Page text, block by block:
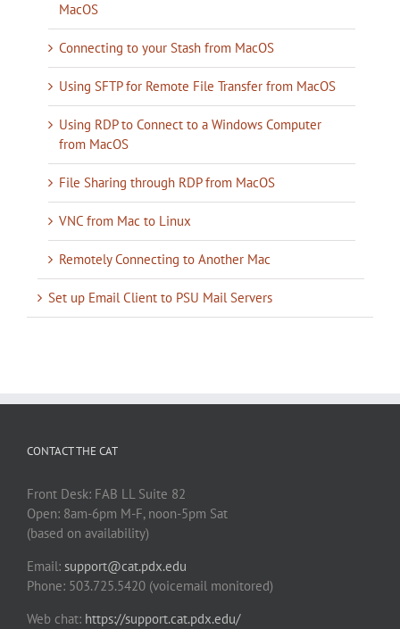
MacOS
Connecting to your Stash from MacOS
Using SFTP for Remote File Transfer from MacOS
Using RDP to Connect to a Windows Computer
from MacOS
File Sharing through RDP from MacOS
VNC from Mac to Linux
Remotely Connecting to Another Mac
Set up Email Client to PSU Mail Servers
CONTACT THE CAT
Front Desk: FAB LL Suite 82
Open: 8am-6pm M-F, noon-5pm Sat
(based on availability)
Email: support@cat.pdx.edu
Phone: 503.725.5420 (voicemail monitored)
Web chat: https://support.cat.pdx.edu/